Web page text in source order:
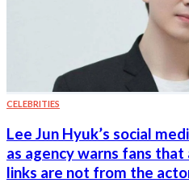
CELEBRITIES
Lee Jun Hyuk’s social
as agency warns fans
links are not from the